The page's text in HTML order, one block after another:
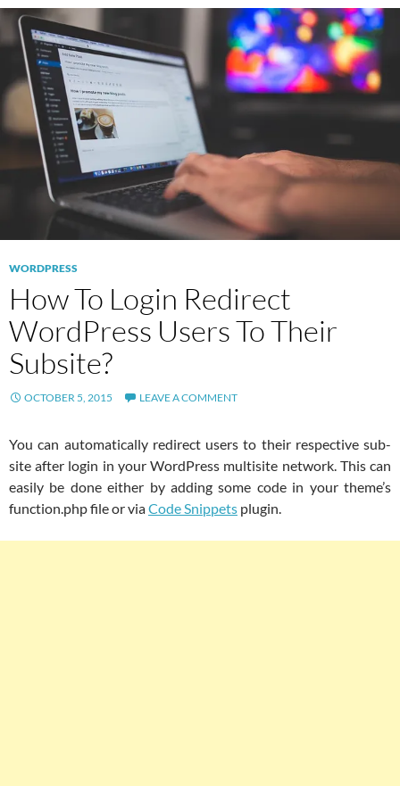
WORDPRESS
How To Login Redirect
WordPress Users To Their
Subsite?
OCTOBER 5, 2015 LEAVE A COMMENT
You can automatically redirect users to their respective sub-
site after login in your WordPress multisite network. This can
easily be done either by adding some code in your theme’s
function.php file or viaCode Snippets plugin.